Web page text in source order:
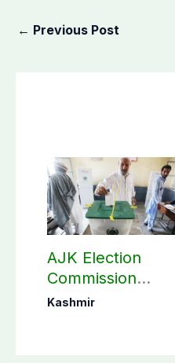
← Previous Post
AJK Election
Commission
finalizes
Kashmir